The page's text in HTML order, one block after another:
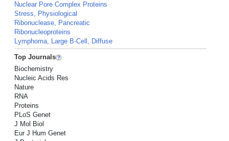
Nuclear Pore Complex Proteins
Stress, Physiological
Ribonuclease, Pancreatic
Ribonucleoproteins
Lymphoma, Large B-Cell, Diffuse
Top Journals
Biochemistry
Nucleic Acids Res
Nature
RNA
Proteins
PLoS Genet
J Mol Biol
Eur J Hum Genet